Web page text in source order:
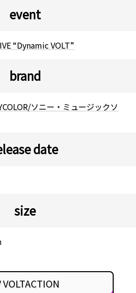
event
“Dynamic VOLT”
brand
ソニー・ミュージックソ
date
size
VOLTACTION